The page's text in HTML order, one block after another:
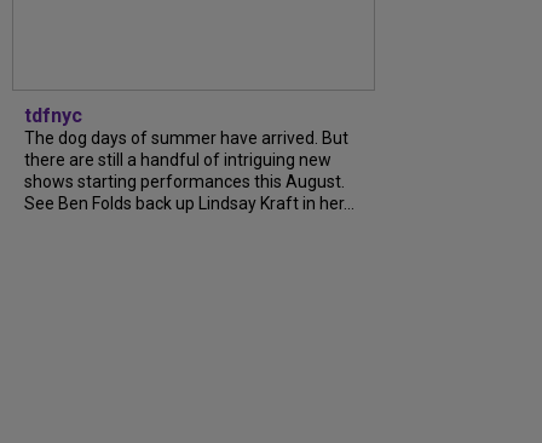
tdfnyc
The dog days of summer have arrived. But
there are still a handful of intriguing new
shows starting performances this August.
See Ben Folds back up Lindsay Kraft in her...